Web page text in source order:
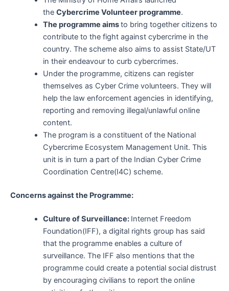
the Cybercrime Volunteer programme.
The programme aimsto bring together citizens to
contribute to the fight against cybercrime in the
country. The scheme also aims to assist State/UT
in their endeavour to curb cybercrimes.
Under the programme, citizens can register
themselves as Cyber Crime volunteers. They will
help the law enforcement agencies in identifying,
reporting and removing illegal/unlawful online
content.
The program is a constituent of the National
Cybercrime Ecosystem Management Unit. This
unit is in turn a part of the Indian Cyber Crime
Coordination Centre(I4C) scheme.
Concerns against the Programme:
Culture of Surveillance: Internet Freedom
Foundation(IFF), a digital rights group has said
that the programme enables a culture of
surveillance. The IFF also mentions that the
programme could create a potential social distrust
by encouraging civilians to report the online